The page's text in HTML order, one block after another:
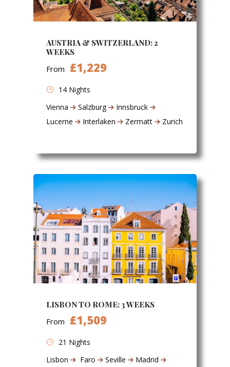
AUSTRIA & SWITZERLAND: 2
WEEKS
From £1,229
14 Nights
Vienna
Salzburg
Innsbruck
Lucerne
Interlaken Zermatt Zurich
LISBON TO ROME: 3 WEEKS
From £1,509
21 Nights
Lisbon
Faro Seville
Madrid